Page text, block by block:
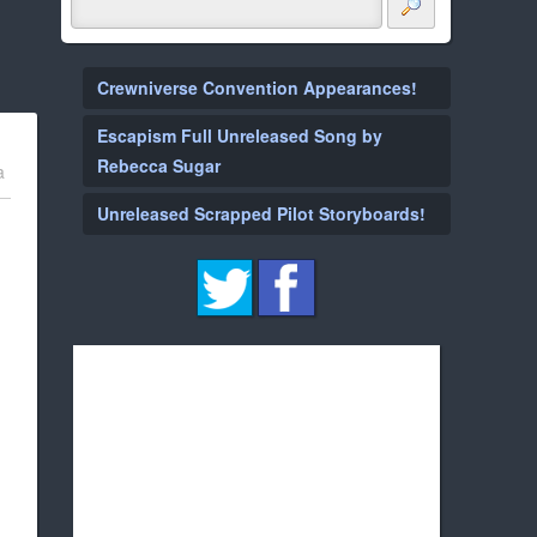
Crewniverse Convention Appearances!
Escapism Full Unreleased Song by
Rebecca Sugar
Unreleased Scrapped Pilot Storyboards!